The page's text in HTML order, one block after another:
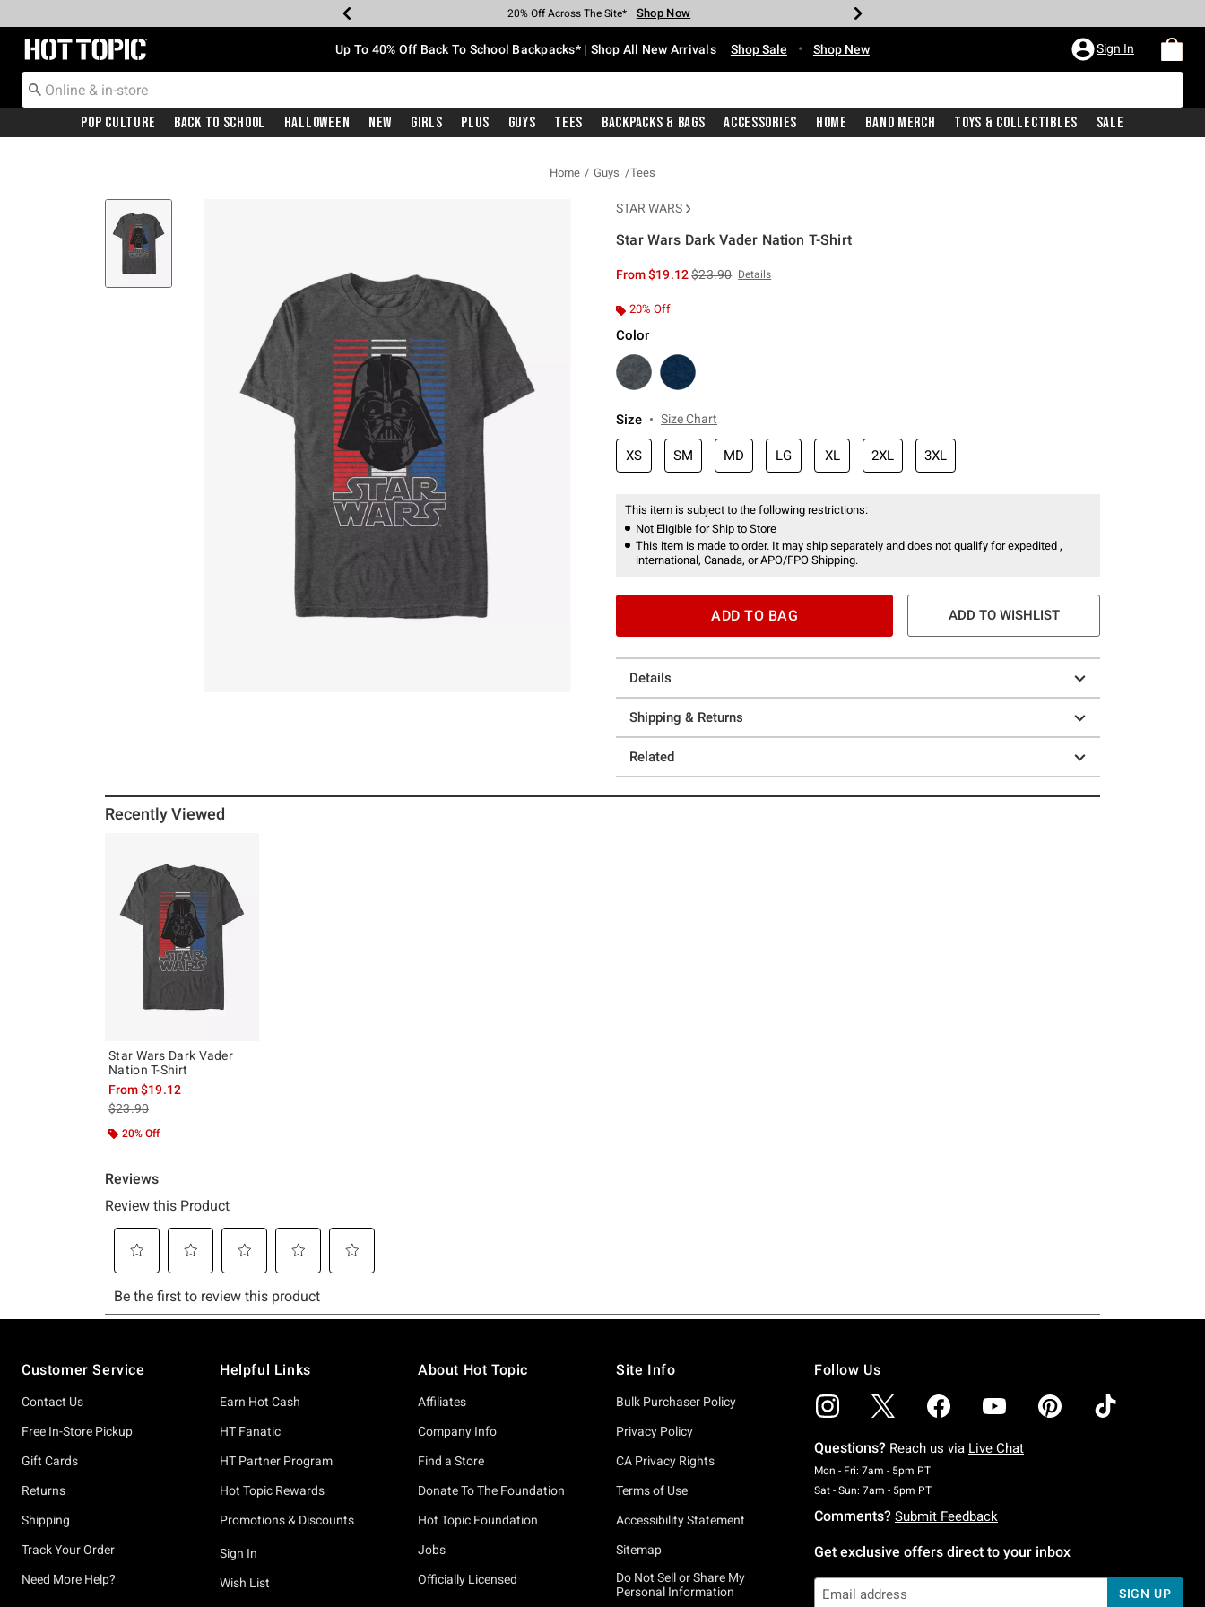
Earn Hot Cash Every $40 Spent* Shop Now
20% Off Across The Site* Shop Now
Up To 50% Off Select Styles* Shop Now
Up To 60% Off Clearance* Shop Now
Free Pickup In-Store* Shop Now
Free Shipping With $75 Purchase* Shop Now
Redirect to Hot Topic Home Page Up To 40% Off Back To School Backpacks* | Shop All New Arrivals Shop Sale • Shop New Sign In
Pop Culture Back To School Halloween New Girls Plus Guys Tees Backpacks & Bags Accessories Home Band Merch Toys & Collectibles Sale
Home Guys Tees
STAR WARS
Star Wars Dark Vader Nation T-Shirt
From$19.12is sales price, the original price is
$23.90 Details
20% Off
Color
Size Size Chart
XS SM MD LG XL 2XL 3XL
This item is subject to the following restrictions:
Not Eligible for Ship to Store
This item is made to order. It may ship separately and does not qualify for expedited ,
international, Canada, or APO/FPO Shipping.
ADD TO BAG ADD TO WISHLIST
Details
Shipping & Returns
Related
Recently Viewed
Star Wars Dark Vader
Nation T-Shirt
From$19.12
is sales price, the original price is
$23.90
20% Off
Customer Service
Contact Us
Free In-Store Pickup
Gift Cards
Returns
Shipping
Track Your Order
Need More Help?
Helpful Links
Earn Hot Cash
HT Fanatic
HT Partner Program
Hot Topic Rewards
Promotions & Discounts
Sign In
Wish List
About Hot Topic
Affiliates
Company Info
Find a Store
Donate To The Foundation
Hot Topic Foundation
Jobs
Officially Licensed
Site Info
Bulk Purchaser Policy
Privacy Policy
CA Privacy Rights
Terms of Use
Accessibility Statement
Sitemap
Do Not Sell or Share My
Personal Information
Follow Us
Questions? Reach us via Live Chat
Mon - Fri: 7am - 5pm PTMonday To Friday: 7 AM To 5 PM Pacific Time
Sat - Sun: 7am - 5pm PTSaturday To Sunday: 7 AM To 5 PM Pacific Time
Comments? Submit Feedback
Get exclusive offers direct to your inbox
SIGN UP